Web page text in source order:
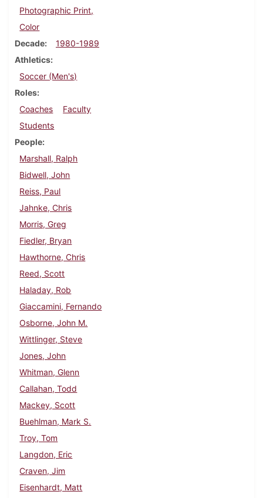
Photographic Print,
Color
Decade
1980-1989
Athletics
Soccer (Men's)
Roles
Coaches
Faculty
Students
People
Marshall, Ralph
Bidwell, John
Reiss, Paul
Jahnke, Chris
Morris, Greg
Fiedler, Bryan
Hawthorne, Chris
Reed, Scott
Haladay, Rob
Giaccamini, Fernando
Osborne, John M.
Wittlinger, Steve
Jones, John
Whitman, Glenn
Callahan, Todd
Mackey, Scott
Buehlman, Mark S.
Troy, Tom
Langdon, Eric
Craven, Jim
Eisenhardt, Matt